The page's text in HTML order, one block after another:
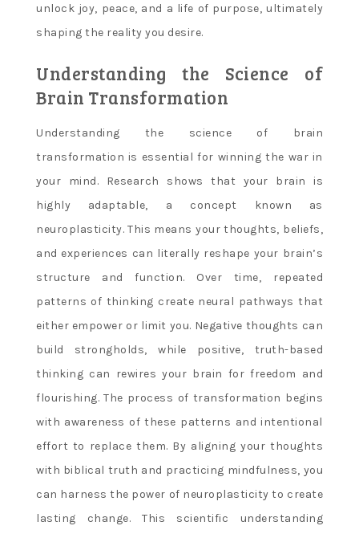
unlock joy, peace, and a life of purpose, ultimately
shaping the reality you desire.
Understanding the Science of
Brain Transformation
Understanding the science of brain
transformation is essential for winning the war in
your mind. Research shows that your brain is
highly adaptable, a concept known as
neuroplasticity. This means your thoughts, beliefs,
and experiences can literally reshape your brain’s
structure and function. Over time, repeated
patterns of thinking create neural pathways that
either empower or limit you. Negative thoughts can
build strongholds, while positive, truth-based
thinking can rewires your brain for freedom and
flourishing. The process of transformation begins
with awareness of these patterns and intentional
effort to replace them. By aligning your thoughts
with biblical truth and practicing mindfulness, you
can harness the power of neuroplasticity to create
lasting change. This scientific understanding